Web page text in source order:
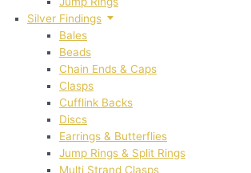
Silver Findings
Bales
Beads
Chain Ends & Caps
Clasps
Cufflink Backs
Discs
Earrings & Butterflies
Jump Rings & Split Rings
Multi Strand Clasps